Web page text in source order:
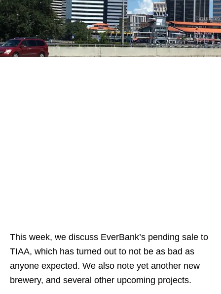
This week, we discuss EverBank’s pending sale to
TIAA, which has turned out to not be as bad as
anyone expected. We also note yet another new
brewery, and several other upcoming projects.